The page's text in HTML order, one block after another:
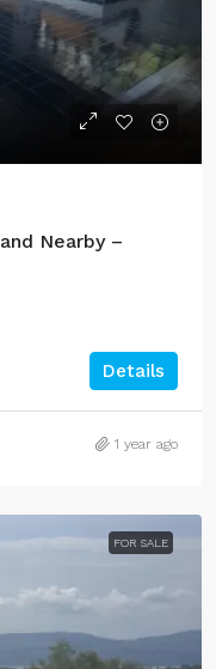
Nearby –
Details
1 year ago
FOR SALE